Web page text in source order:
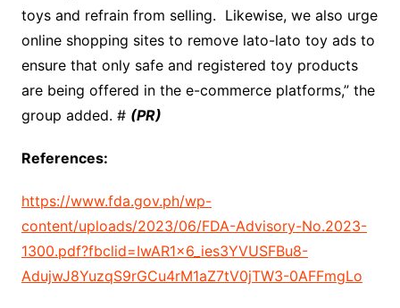
toys and refrain from selling. Likewise, we also urge
online shopping sites to remove lato-lato toy ads to
ensure that only safe and registered toy products
are being offered in the e-commerce platforms,” the
group added. # (PR)
References:
https://www.fda.gov.ph/wp-
content/uploads/2023/06/FDA-Advisory-No.2023-
1300.pdf?fbclid=IwAR1x6_ies3YVUSFBu8-
AdujwJ8YuzqS9rGCu4rM1aZ7tV0jTW3-0AFFmgLo